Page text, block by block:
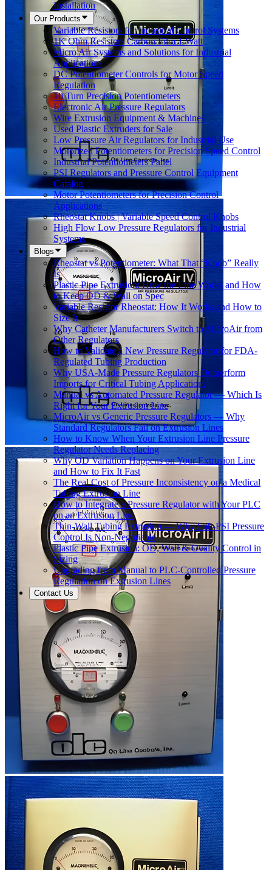
Installation
Our Products
Variable Resistors for Industrial Control Systems
1K Ohm Resistors Carbon Film 1 Watt
Micro Air Systems and Solutions for Industrial
Applications
DC Potentiometer Controls for Motor Speed
Regulation
10 Turn Precision Potentiometers
Electronic Air Pressure Regulators
Wire Extrusion Equipment & Machines
Used Plastic Extruders for Sale
Low Pressure Air Regulators for Industrial Use
Motorized Potentiometers for Precision Speed Control
Industrial Potentiometers Panel
PSI Regulators and Pressure Control Equipment
Catalog
Motor Potentiometers for Precision Control
Applications
Rheostat Knobs | Variable Speed Control Knobs
High Flow Low Pressure Regulators for Industrial
Systems
Blogs
Rheostat vs Potentiometer: What That “Knob” Really
Is
Plastic Pipe Extrusion: How the Line Works and How
to Keep OD & Wall on Spec
Variable Resistor Rheostat: How It Works and How to
Size It
Why Catheter Manufacturers Switch to MicroAir from
Other Regulators
How to Validate a New Pressure Regulator for FDA-
Regulated Tubing Production
Why USA-Made Pressure Regulators Outperform
Imports for Critical Tubing Applications
Manual vs Automated Pressure Regulator — Which Is
Right for Your Extrusion Line
MicroAir vs Generic Pressure Regulators — Why
Standard Regulators Fail on Extrusion Lines
How to Know When Your Extrusion Line Pressure
Regulator Needs Replacing
Why OD Variation Happens on Your Extrusion Line
and How to Fix It Fast
The Real Cost of Pressure Inconsistency on a Medical
Tubing Extrusion Line
How to Integrate a Pressure Regulator with Your PLC
on an Extrusion Line
Thin-Wall Tubing Extrusion — Why Sub-PSI Pressure
Control Is Non-Negotiable
Plastic Pipe Extrusion: OD, Wall & Ovality Control in
Sizing
Upgrading from Manual to PLC-Controlled Pressure
Regulation on Extrusion Lines
Contact Us